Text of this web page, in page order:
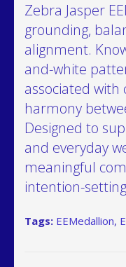
Zebra Jasper
grounding,
alignment.
and-white
associated with
harmony
Designed to
and everyday
meaningful
intention-
Tags: EEMedallion,